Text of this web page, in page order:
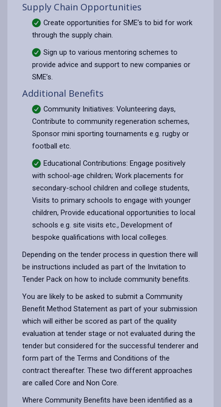
Supply Chain Opportunities
Create opportunities for SME’s to bid for work
through the supply chain.
Sign up to various mentoring schemes to
provide advice and support to new companies or
SME’s.
Additional Benefits
Community Initiatives: Volunteering days,
Contribute to community regeneration schemes,
Sponsor mini sporting tournaments e.g. rugby or
football etc.
Educational Contributions: Engage positively
with school-age children; Work placements for
secondary-school children and college students,
Visits to primary schools to engage with younger
children, Provide educational opportunities to local
schools e.g. site visits etc., Development of
bespoke qualifications with local colleges.
Depending on the tender process in question there will
be instructions included as part of the Invitation to
Tender Pack on how to include community benefits.
You are likely to be asked to submit a Community
Benefit Method Statement as part of your submission
which will either be scored as part of the quality
evaluation at tender stage or not evaluated during the
tender but considered for the successful tenderer and
form part of the Terms and Conditions of the
contract thereafter. These two different approaches
are called Core and Non Core.
Where Community Benefits have been identified as a